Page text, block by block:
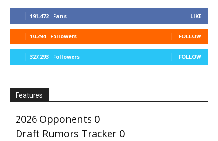
191,472 Fans LIKE
10,294 Followers FOLLOW
327,293 Followers FOLLOW
Features
2026 Opponents 0
Draft Rumors Tracker 0